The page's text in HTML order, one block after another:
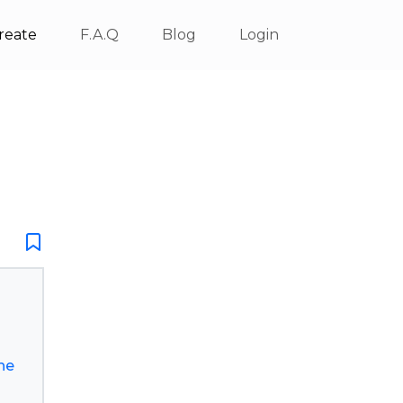
F.A.Q Blog Login